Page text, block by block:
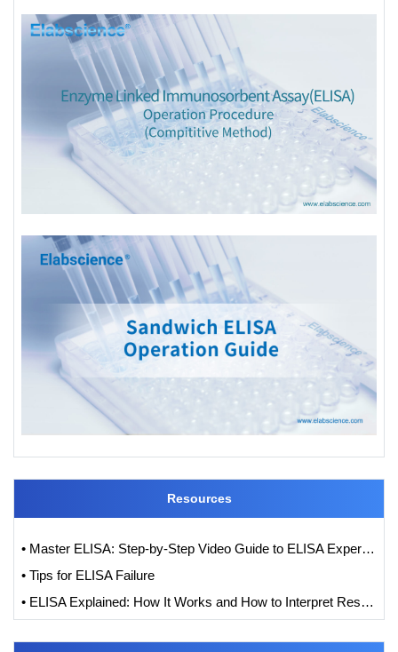
Resources
• Master ELISA: Step-by-Step Video Guide to ELISA Experiments
• Tips for ELISA Failure
• ELISA Explained: How It Works and How to Interpret Results with Standard Curve Analysis